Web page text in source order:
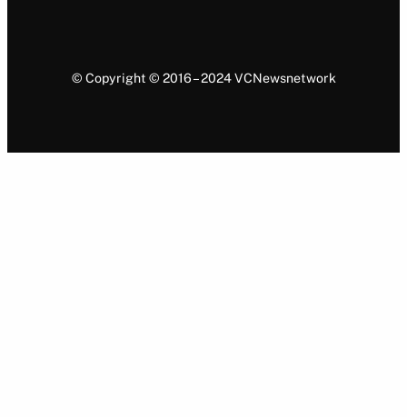
© Copyright © 2016 – 2024 VCNewsnetwork